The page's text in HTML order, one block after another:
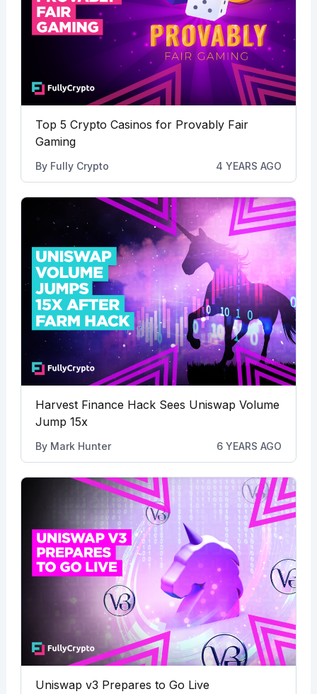
Top 5 Crypto Casinos for Provably Fair
Gaming
By Fully Crypto 4 YEARS AGO
Harvest Finance Hack Sees Uniswap Volume
Jump 15x
By Mark Hunter 6 YEARS AGO
Uniswap v3 Prepares to Go Live